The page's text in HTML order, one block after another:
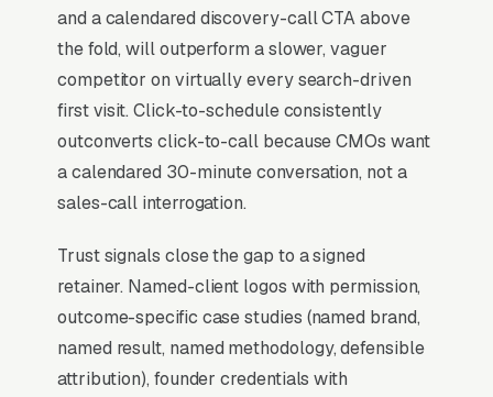
revenue lift (not just rankings or clicks) and a
defined methodology with a name. The
consultants who scale past solo work publish
opinionated content with unique frameworks
and gate the discovery call behind a 90-
second video that establishes voice,
perspective, and prior client logos.
Why Professional Web Design
Instead of Building Your Own?
and a calendared discovery-call CTA above
the fold, will outperform a slower, vaguer
competitor on virtually every search-driven
first visit. Click-to-schedule consistently
outconverts click-to-call because CMOs want
a calendared 30-minute conversation, not a
sales-call interrogation.
Trust signals close the gap to a signed
retainer. Named-client logos with permission,
outcome-specific case studies (named brand,
named result, named methodology, defensible
attribution), founder credentials with